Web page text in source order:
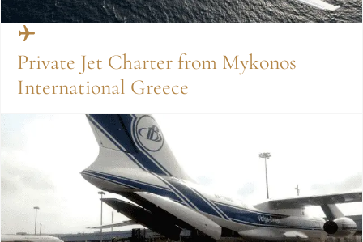
Private Jet Charter from Mykonos
International Greece